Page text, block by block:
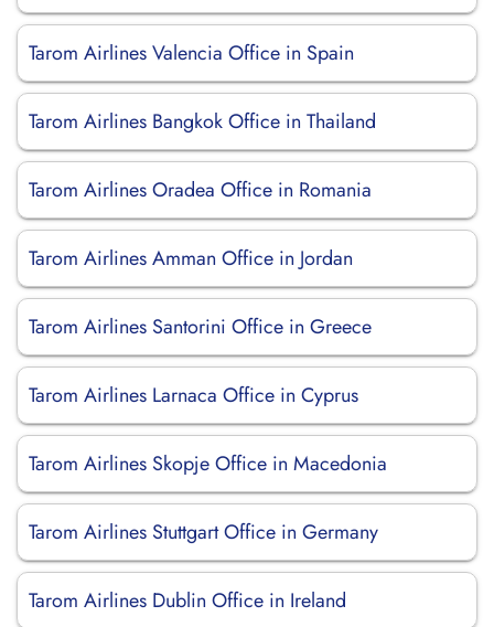
Tarom Airlines Valencia Office in Spain
Tarom Airlines Bangkok Office in Thailand
Tarom Airlines Oradea Office in Romania
Tarom Airlines Amman Office in Jordan
Tarom Airlines Santorini Office in Greece
Tarom Airlines Larnaca Office in Cyprus
Tarom Airlines Skopje Office in Macedonia
Tarom Airlines Stuttgart Office in Germany
Tarom Airlines Dublin Office in Ireland